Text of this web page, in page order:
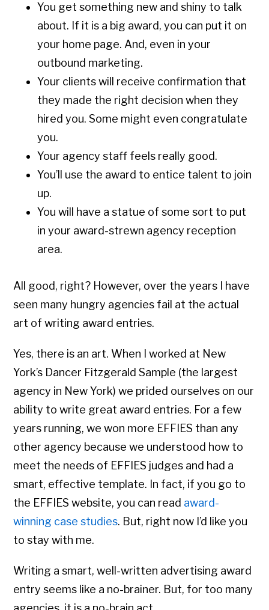
You get something new and shiny to talk
about. If it is a big award, you can put it on
your home page. And, even in your
outbound marketing.
Your clients will receive confirmation that
they made the right decision when they
hired you. Some might even congratulate
you.
Your agency staff feels really good.
You’ll use the award to entice talent to join
up.
You will have a statue of some sort to put
in your award-strewn agency reception
area.
All good, right? However, over the years I have
seen many hungry agencies fail at the actual
art of writing award entries.
Yes, there is an art. When I worked at New
York’s Dancer Fitzgerald Sample (the largest
agency in New York) we prided ourselves on our
ability to write great award entries. For a few
years running, we won more EFFIES than any
other agency because we understood how to
meet the needs of EFFIES judges and had a
smart, effective template. In fact, if you go to
the EFFIES website, you can read award-
winning case studies. But, right now I’d like you
to stay with me.
Writing a smart, well-written advertising award
entry seems like a no-brainer. But, for too many